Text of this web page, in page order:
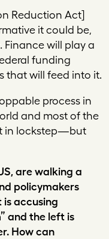
Reduction Act]
it could be,
Finance will play a
funding
that will feed into it.
process in
and most of the
in lockstep—but
are walking a
policymakers
is accusing
and the left is
How can